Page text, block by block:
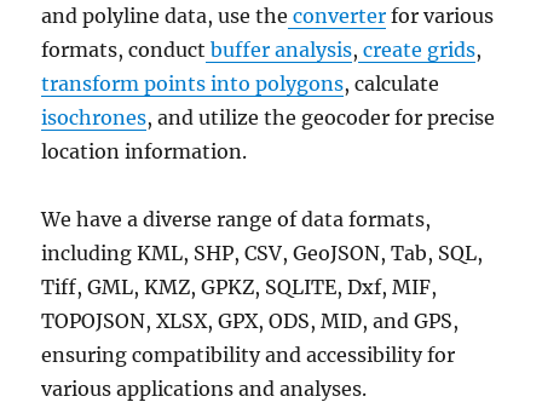
and polyline data, use the converter for various
formats, conduct buffer analysis, create grids,
transform points into polygons, calculate
isochrones, and utilize the geocoder for precise
location information.
We have a diverse range of data formats,
including KML, SHP, CSV, GeoJSON, Tab, SQL,
Tiff, GML, KMZ, GPKZ, SQLITE, Dxf, MIF,
TOPOJSON, XLSX, GPX, ODS, MID, and GPS,
ensuring compatibility and accessibility for
various applications and analyses.